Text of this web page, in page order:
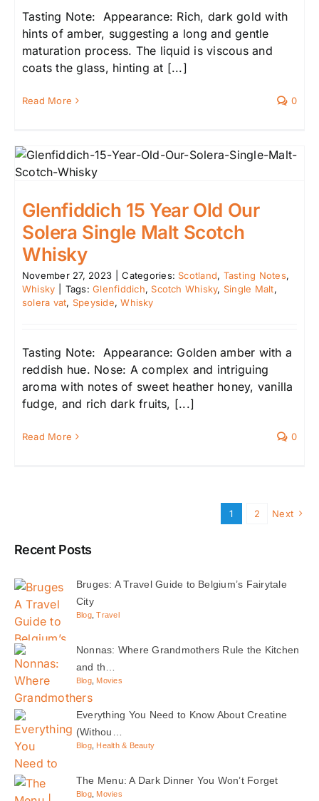
Tasting Note: Appearance: Rich, dark gold with
hints of amber, suggesting a long and gentle
maturation process. The liquid is viscous and
coats the glass, hinting at [...]
Read More 0
Glenfiddich 15 Year Old Our
Solera Single Malt Scotch
Whisky
November 27, 2023 Categories: Scotland, Tasting Notes,
Whisky
Tags:Glenfiddich, Scotch Whisky, Single Malt,
solera vat, Speyside,Whisky
Tasting Note: Appearance: Golden amber with a
reddish hue. Nose: A complex and intriguing
aroma with notes of sweet heather honey, vanilla
fudge, and rich dark fruits, [...]
Read More 0
1 2 Next
Recent Posts
Bruges: A Travel Guide to Belgium’s Fairytale
City
Blog,Travel
Nonnas: Where Grandmothers Rule the Kitchen
and th…
Blog, Movies
Everything You Need to Know About Creatine
(Withou…
Blog, Health & Beauty
The Menu: A Dark Dinner You Won’t Forget
Blog, Movies